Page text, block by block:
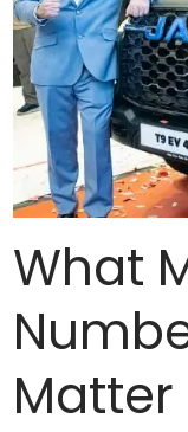
What
Matter